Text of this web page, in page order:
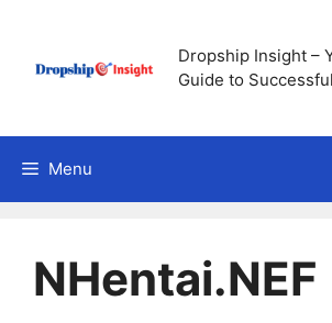
content
Dropship Insight –
Guide to
Menu
NHentai.NEF